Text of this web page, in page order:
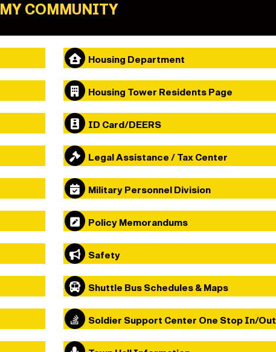
MY COMMUNITY
Housing Department
Housing Tower Residents Page
ID Card/DEERS
Legal Assistance / Tax Center
Military Personnel Division
Policy Memorandums
Safety
Shuttle Bus Schedules & Maps
Soldier Support Center One Stop In/Out